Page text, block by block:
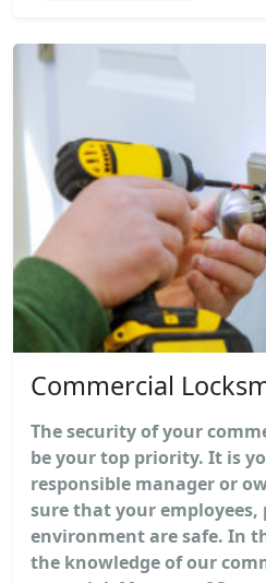
Commercial
The security of your
be your top priority. It is
responsible manager or
sure that your
environment are safe. In
the knowledge of our